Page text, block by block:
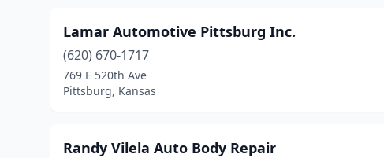
Lamar Automotive Pittsburg Inc.
(620) 670-1717
769 E 520th Ave
Pittsburg, Kansas
Randy Vilela Auto Body Repair